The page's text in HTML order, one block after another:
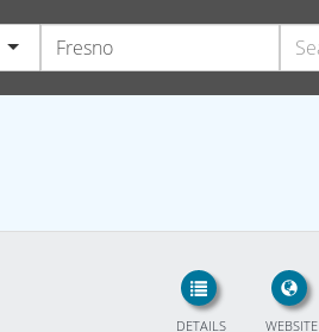
WEBSITE
DETAILS